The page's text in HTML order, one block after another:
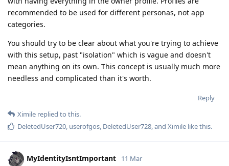
recommended to be used for different personas, not app
categories.
You should try to be clear about what you're trying to achieve
with this setup, past "isolation" which is vague and doesn't
mean anything on its own. This concept is usually much more
needless and complicated than it's worth.
Reply
Ximile replied to this.
DeletedUser720 userofgos DeletedUser728 , and Ximile like this.
MyIdentityIsntImportant 11 Mar